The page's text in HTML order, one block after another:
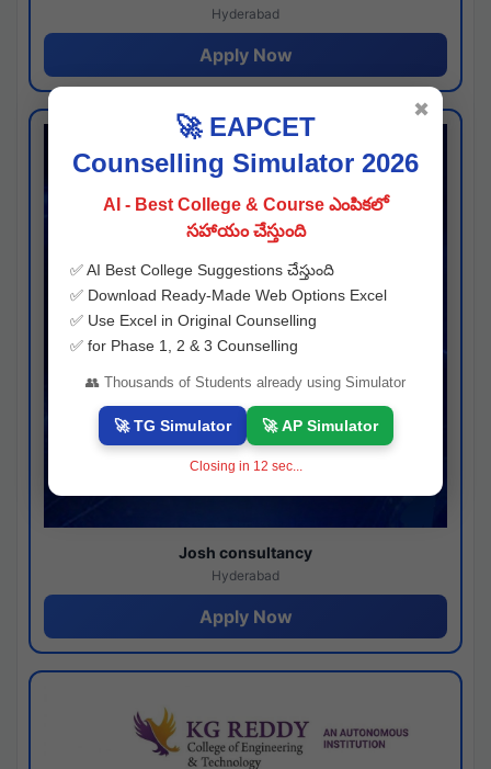
Hyderabad
Apply Now
Josh consultancy
Hyderabad
Apply Now
🚀 EAPCET
Counselling Simulator 2026
AI - Best College & Course ఎంపికలో
సహాయం చేస్తుంది
✅ AI Best College Suggestions చేస్తుంది
✅ Download Ready-Made Web Options Excel
✅ Use Excel in Original Counselling
✅ for Phase 1, 2 & 3 Counselling
👥 Thousands of Students already using Simulator
🚀 TG Simulator 🚀 AP Simulator
Closing in 11 sec...
✖